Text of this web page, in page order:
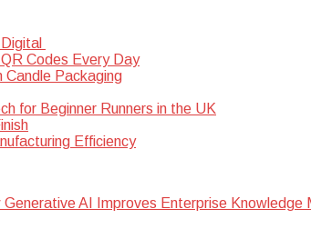
Codes Every Day
Candle Packaging
for Beginner Runners in the UK
Efficiency
Generative AI Improves Enterprise Knowledge